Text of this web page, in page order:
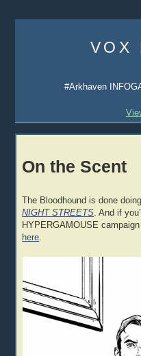
VOX
#Arkhaven
On the Scent
The Bloodhound is done
NIGHT STREETS . And if
HYPERGAMOUSE
here